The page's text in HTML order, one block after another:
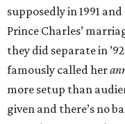
supposedly in 1991
Prince Charles’
they did separate in
famously called her
more setup than
given and there’s no